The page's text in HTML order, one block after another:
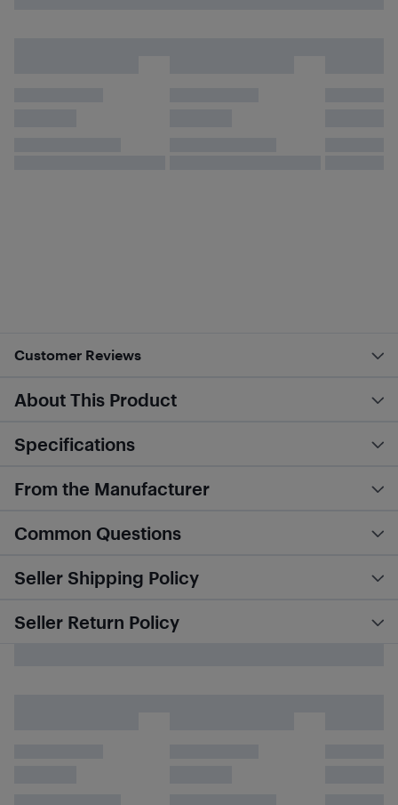
Customer Reviews
About This Product
Specifications
From the Manufacturer
Common Questions
Seller Shipping Policy
Seller Return Policy